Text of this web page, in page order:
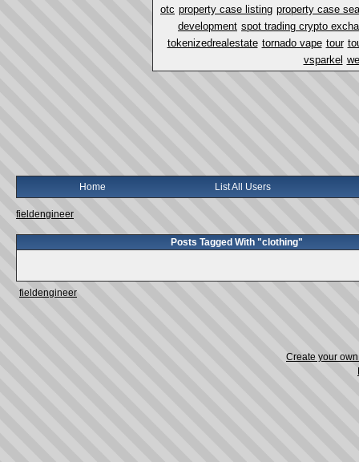
otc property case listing property case
development spot trading crypto
tokenizedrealestate tornado vape tour
vsparkel
Home List All Users
fieldengineer
Posts Tagged With "clothing"
fieldengineer
Create your